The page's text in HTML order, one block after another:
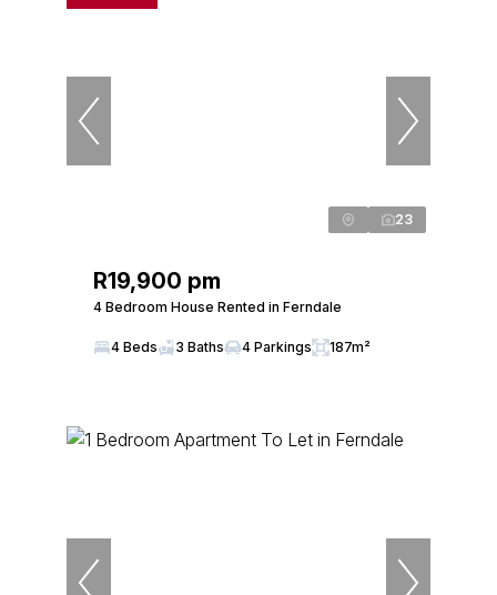
23
R19,900 pm
4 Bedroom House Rented in Ferndale
4 Beds 3 Baths 4 Parkings 187m²